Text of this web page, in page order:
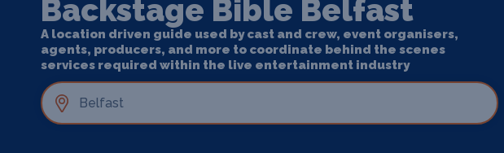
Backstage Bible Belfast
A location driven guide used by cast and crew, event organisers,
agents, producers, and more to coordinate behind the scenes
services required within the live entertainment industry